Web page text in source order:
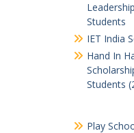
Students
IET India
Hand In
Students
Play